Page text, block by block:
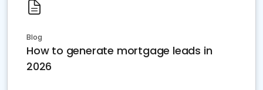
Blog
How to generate mortgage leads in
2026